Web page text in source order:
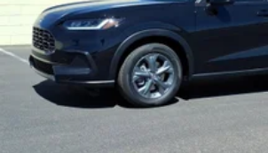
Tires: 225/55R18 98H
Variable Intermittent Wipers
Wheels: 18" Machine-Finished
black inserts